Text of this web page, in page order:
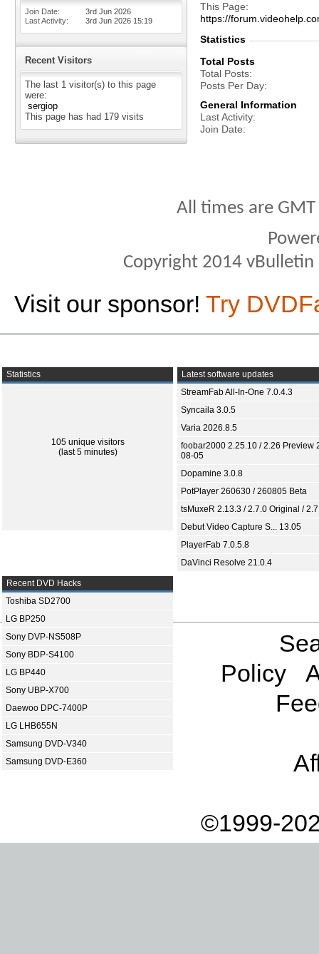
Join Date
3rd Jun 2026
Last Activity
3rd Jun 2026 15:19
Recent Visitors
The last 1 visitor(s) to this page
were:
sergiop
This page has had 179 visits
This Page
https://
Statistics
Total Posts
Total Posts
Posts Per Day
General Information
Last Activity
Join Date
All times are
Copyright 2014
Visit our sponsor! Try
Statistics
105 unique visitors
(last 5 minutes)
Latest software updates
StreamFab All-In-One 7.0.4.3
Syncaila 3.0.5
Varia 2026.8.5
foobar2000 2.25.10 / 2.26 Preview
08-05
Dopamine 3.0.8
PotPlayer 260630 / 260805 Beta
tsMuxeR 2.13.3 / 2.7.0 Original /
Debut Video Capture S... 13.05
PlayerFab 7.0.5.8
DaVinci Resolve 21.0.4
Recent DVD Hacks
Toshiba SD2700
LG BP250
Sony DVP-NS508P
Sony BDP-S4100
LG BP440
Sony UBP-X700
Daewoo DPC-7400P
LG LHB655N
Samsung DVD-V340
Samsung DVD-E360
Policy
©1999-